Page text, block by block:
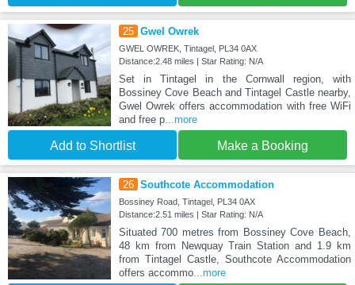
25 Gwel Owrek
GWEL OWREK, Tintagel, PL34 0AX
Distance:2.48 miles | Star Rating: N/A
Set in Tintagel in the Cornwall region, with
Bossiney Cove Beach and Tintagel Castle nearby,
Gwel Owrek offers accommodation with free WiFi
and free p...more
Add to Shortlist Make a Booking
26 Southcote Accommodation
Bossiney Road, Tintagel, PL34 0AX
Distance:2.51 miles | Star Rating: N/A
Situated 700 metres from Bossiney Cove Beach,
48 km from Newquay Train Station and 1.9 km
from Tintagel Castle, Southcote Accommodation
offers accommo...more